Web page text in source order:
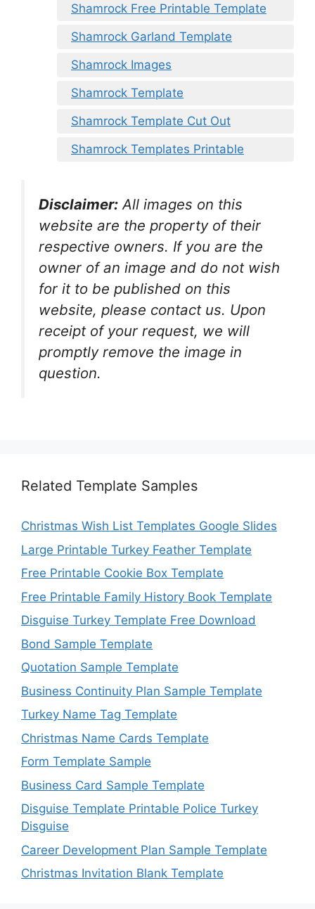
Shamrock Free Printable Template
Shamrock Garland Template
Shamrock Images
Shamrock Template
Shamrock Template Cut Out
Shamrock Templates Printable
Disclaimer: All images on this
website are the property of their
respective owners. If you are the
owner of an image and do not wish
for it to be published on this
website, please contact us. Upon
receipt of your request, we will
promptly remove the image in
question.
Related Template Samples
Christmas Wish List Templates Google Slides
Large Printable Turkey Feather Template
Free Printable Cookie Box Template
Free Printable Family History Book Template
Disguise Turkey Template Free Download
Bond Sample Template
Quotation Sample Template
Business Continuity Plan Sample Template
Turkey Name Tag Template
Christmas Name Cards Template
Form Template Sample
Business Card Sample Template
Disguise Template Printable Police Turkey
Disguise
Career Development Plan Sample Template
Christmas Invitation Blank Template